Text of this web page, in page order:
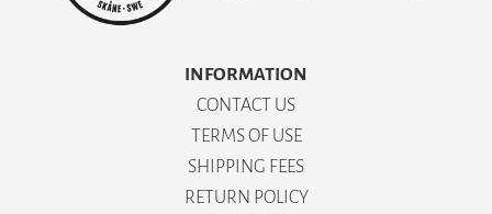
INFORMATION
CONTACT US
TERMS OF USE
SHIPPING FEES
RETURN POLICY